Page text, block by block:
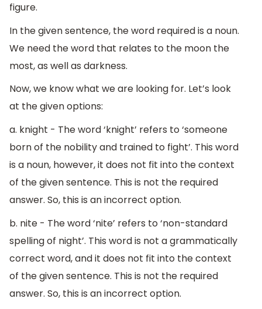
figure.
In the given sentence, the word required is a noun.
We need the word that relates to the moon the
most, as well as darkness.
Now, we know what we are looking for. Let’s look
at the given options:
a. knight - The word ‘knight’ refers to ‘someone
born of the nobility and trained to fight’. This word
is a noun, however, it does not fit into the context
of the given sentence. This is not the required
answer. So, this is an incorrect option.
b. nite - The word ‘nite’ refers to ‘non-standard
spelling of night’. This word is not a grammatically
correct word, and it does not fit into the context
of the given sentence. This is not the required
answer. So, this is an incorrect option.